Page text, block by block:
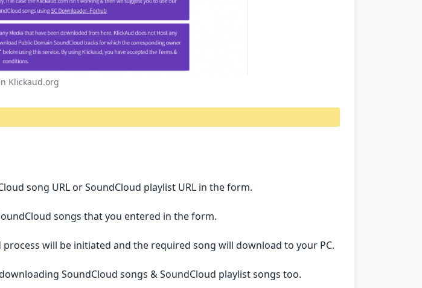
Klickaud.org
song URL or SoundCloud playlist URL in the form.
songs that you entered in the form.
will be initiated and the required song will download to your PC.
SoundCloud songs & SoundCloud playlist songs too.